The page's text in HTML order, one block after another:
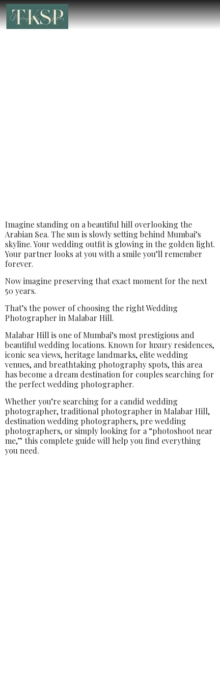
Imagine standing on a beautiful hill overlooking the
Arabian Sea. The sun is slowly setting behind Mumbai’s
skyline. Your wedding outfit is glowing in the golden light.
Your partner looks at you with a smile you’ll remember
forever.
Now imagine preserving that exact moment for the next
50 years.
That’s the power of choosing the right Wedding
Photographer in Malabar Hill.
Malabar Hill is one of Mumbai’s most prestigious and
beautiful wedding locations. Known for luxury residences,
iconic sea views, heritage landmarks, elite wedding
venues, and breathtaking photography spots, this area
has become a dream destination for couples searching for
the perfect wedding photographer.
Whether you’re searching for a candid wedding
photographer, traditional photographer in Malabar Hill,
destination wedding photographers, pre wedding
photographers, or simply looking for a “photoshoot near
me,” this complete guide will help you find everything
you need.